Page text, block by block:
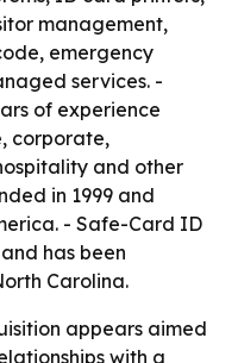
management,
emergency
services. -
of experience
corporate,
and other
in 1999 and
- Safe-Card ID
has been
Carolina.
appears aimed
with a